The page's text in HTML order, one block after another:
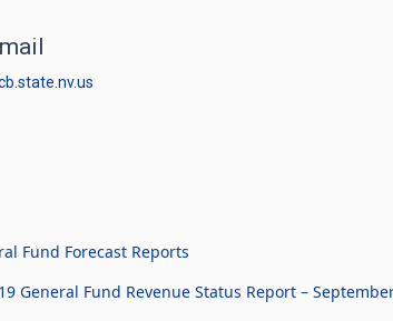
Fund Forecast Reports
General Fund Revenue Status Report –